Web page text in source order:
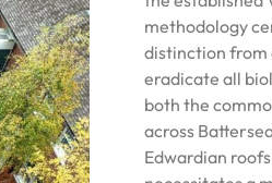
methodology
distinction from
eradicate all
both the
across
Edwardian